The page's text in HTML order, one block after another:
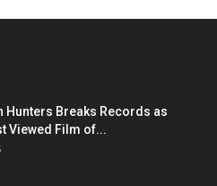
Hunters Breaks Records as
Viewed Film of...